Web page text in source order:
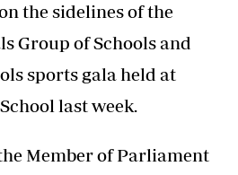
the sidelines of the
Group of Schools and
sports gala held at
last week.
Member of Parliament